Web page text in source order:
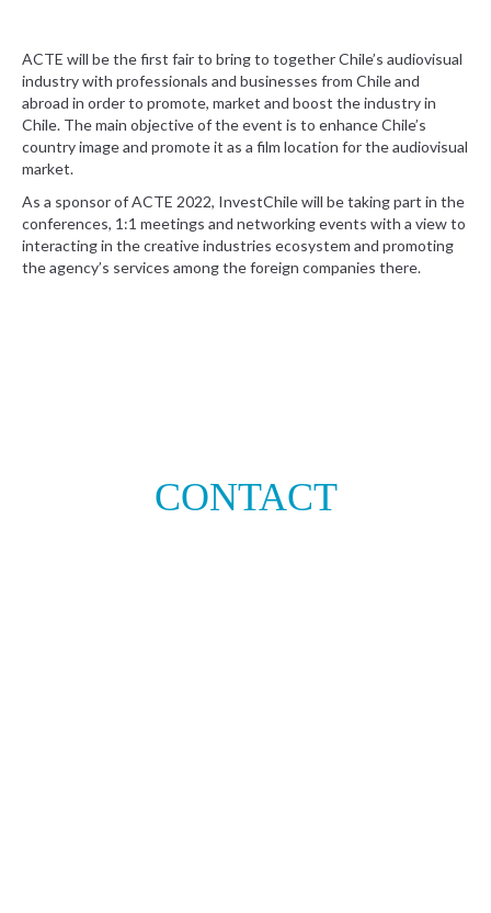
ACTE will be the first fair to bring to together Chile’s audiovisual
industry with professionals and businesses from Chile and
abroad in order to promote, market and boost the industry in
Chile. The main objective of the event is to enhance Chile’s
country image and promote it as a film location for the audiovisual
market.
As a sponsor of ACTE 2022, InvestChile will be taking part in the
conferences, 1:1 meetings and networking events with a view to
interacting in the creative industries ecosystem and promoting
the agency’s services among the foreign companies there.
CONTACT